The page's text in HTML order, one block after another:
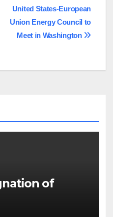
United States-European
Union Energy Council to
Meet in Washington
of